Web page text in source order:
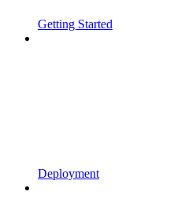
Getting Started
Deployment